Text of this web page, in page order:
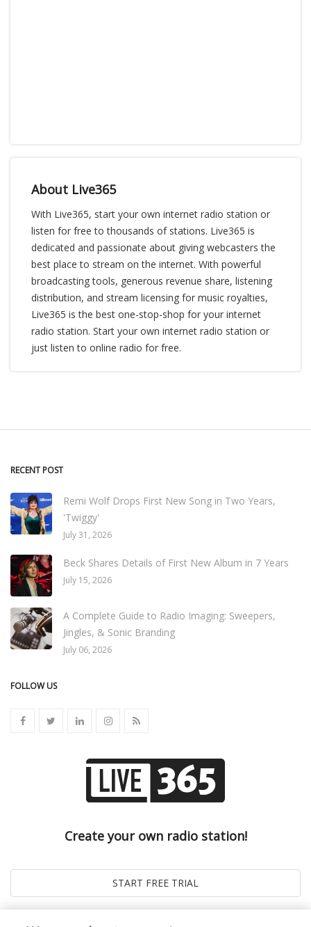
About Live365
With Live365, start your own internet radio station or
listen for free to thousands of stations. Live365 is
dedicated and passionate about giving webcasters the
best place to stream on the internet. With powerful
broadcasting tools, generous revenue share, listening
distribution, and stream licensing for music royalties,
Live365 is the best one-stop-shop for your internet
radio station. Start your own internet radio station or
just listen to online radio for free.
RECENT POST
Remi Wolf Drops First New Song in Two Years,
'Twiggy'
July 31, 2026
Beck Shares Details of First New Album in 7 Years
July 15, 2026
A Complete Guide to Radio Imaging: Sweepers,
Jingles, & Sonic Branding
July 06, 2026
FOLLOW US
Create your own radio station!